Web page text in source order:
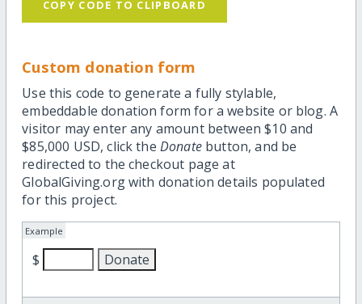
COPY CODE TO CLIPBOARD
Custom donation form
Use this code to generate a fully stylable,
embeddable donation form for a website or blog. A
visitor may enter any amount between $10 and
$85,000 USD, click the Donatebutton, and be
redirected to the checkout page at
GlobalGiving.org with donation details populated
for this project.
Example
$